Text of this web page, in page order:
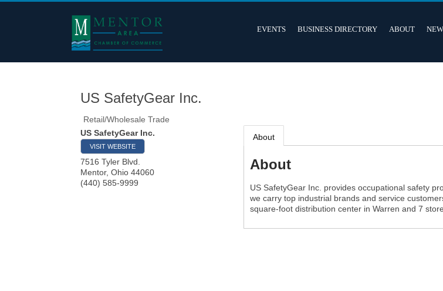
EVENTS BUSINESS DIRECTORY ABOUT
US SafetyGear Inc.
Retail/Wholesale Trade
US SafetyGear Inc.
VISIT WEBSITE
7516 Tyler Blvd.
Mentor, Ohio 44060
(440) 585-9999
About
About
US SafetyGear Inc. provides occupational safety
we carry top industrial brands and service
square-foot distribution center in Warren and 7